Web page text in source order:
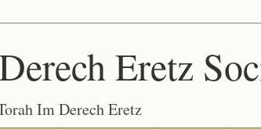
Eretz
Im Derech Eretz